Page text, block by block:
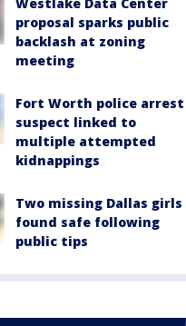
proposal sparks public
backlash at zoning
meeting
Fort Worth police arrest
suspect linked to
multiple attempted
kidnappings
Two missing Dallas girls
found safe following
public tips